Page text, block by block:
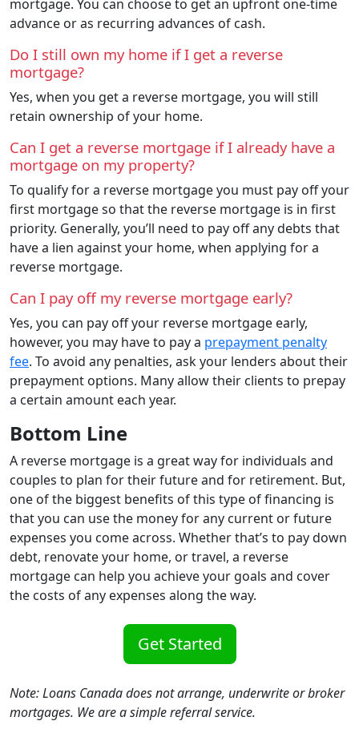
mortgage. You can choose to get an upfront one-time
advance or as recurring advances of cash.
Do I still own my home if I get a reverse
mortgage?
Yes, when you get a reverse mortgage, you will still
retain ownership of your home.
Can I get a reverse mortgage if I already have a
mortgage on my property?
To qualify for a reverse mortgage you must pay off your
first mortgage so that the reverse mortgage is in first
priority. Generally, you’ll need to pay off any debts that
have a lien against your home, when applying for a
reverse mortgage.
Can I pay off my reverse mortgage early?
Yes, you can pay off your reverse mortgage early,
however, you may have to pay a prepayment penalty
fee. To avoid any penalties, ask your lenders about their
prepayment options. Many allow their clients to prepay
a certain amount each year.
Bottom Line
A reverse mortgage is a great way for individuals and
couples to plan for their future and for retirement. But,
one of the biggest benefits of this type of financing is
that you can use the money for any current or future
expenses you come across. Whether that’s to pay down
debt, renovate your home, or travel, a reverse
mortgage can help you achieve your goals and cover
the costs of any expenses along the way.
Get Started
Note: Loans Canada does not arrange, underwrite or broker
mortgages. We are a simple referral service.